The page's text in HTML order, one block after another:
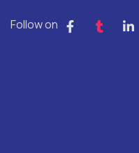
Follow on